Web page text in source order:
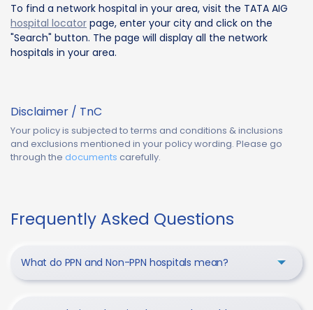
To find a network hospital in your area, visit the TATA AIG
hospital locator page, enter your city and click on the
"Search" button. The page will display all the network
hospitals in your area.
Disclaimer / TnC
Your policy is subjected to terms and conditions & inclusions
and exclusions mentioned in your policy wording. Please go
through the documents carefully.
Frequently Asked Questions
What do PPN and Non-PPN hospitals mean?